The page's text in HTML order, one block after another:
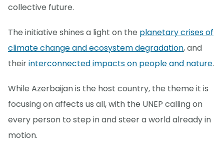
collective future.
The initiative shines a light on the planetary crises of
climate change and ecosystem degradation, and
theirinterconnected impacts on people and nature.
While Azerbaijan is the host country, the theme it is
focusing on affects us all, with the UNEP calling on
every person to step in and steer a world already in
motion.